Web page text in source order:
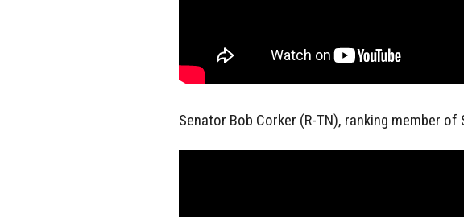
Senator Bob Corker (R-TN), ranking member